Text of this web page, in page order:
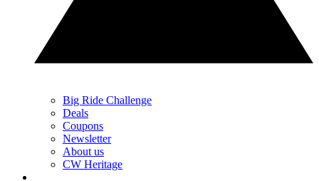
Big Ride Challenge
Deals
Coupons
Newsletter
About us
CW Heritage